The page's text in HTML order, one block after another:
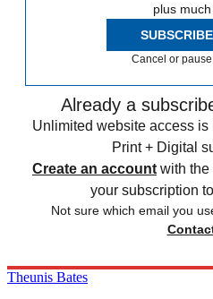
plus
Cancel or
Already a
Unlimited website access
Print + Digital
Create an account with the
your subscription
Not sure which email you
Theunis Bates